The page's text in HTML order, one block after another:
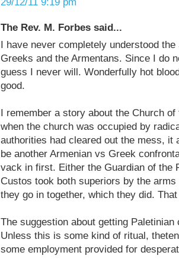
The Rev. M. Forbes said...
I have never completely understood
Greeks and the Armentans. Since I do
guess I never will. Wonderfully hot
good.
I remember a story about the Church
when the church was occupied by
authorities had cleared out the mess, it
be another Armenian vs Greek
vack in first. Either the Guardian of the
Custos took both superiors by the
they go in together, which they did.
The suggestion about getting
Unless this is some kind of ritual,
some employment provided for